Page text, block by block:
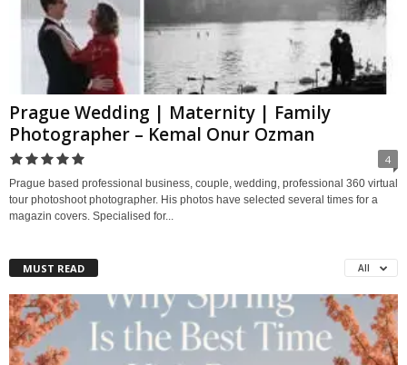
Prague Wedding | Maternity | Family
Photographer – Kemal Onur Ozman
4
Prague based professional business, couple, wedding, professional 360 virtual
tour photoshoot photographer. His photos have selected several times for a
magazin covers. Specialised for...
MUST READ All